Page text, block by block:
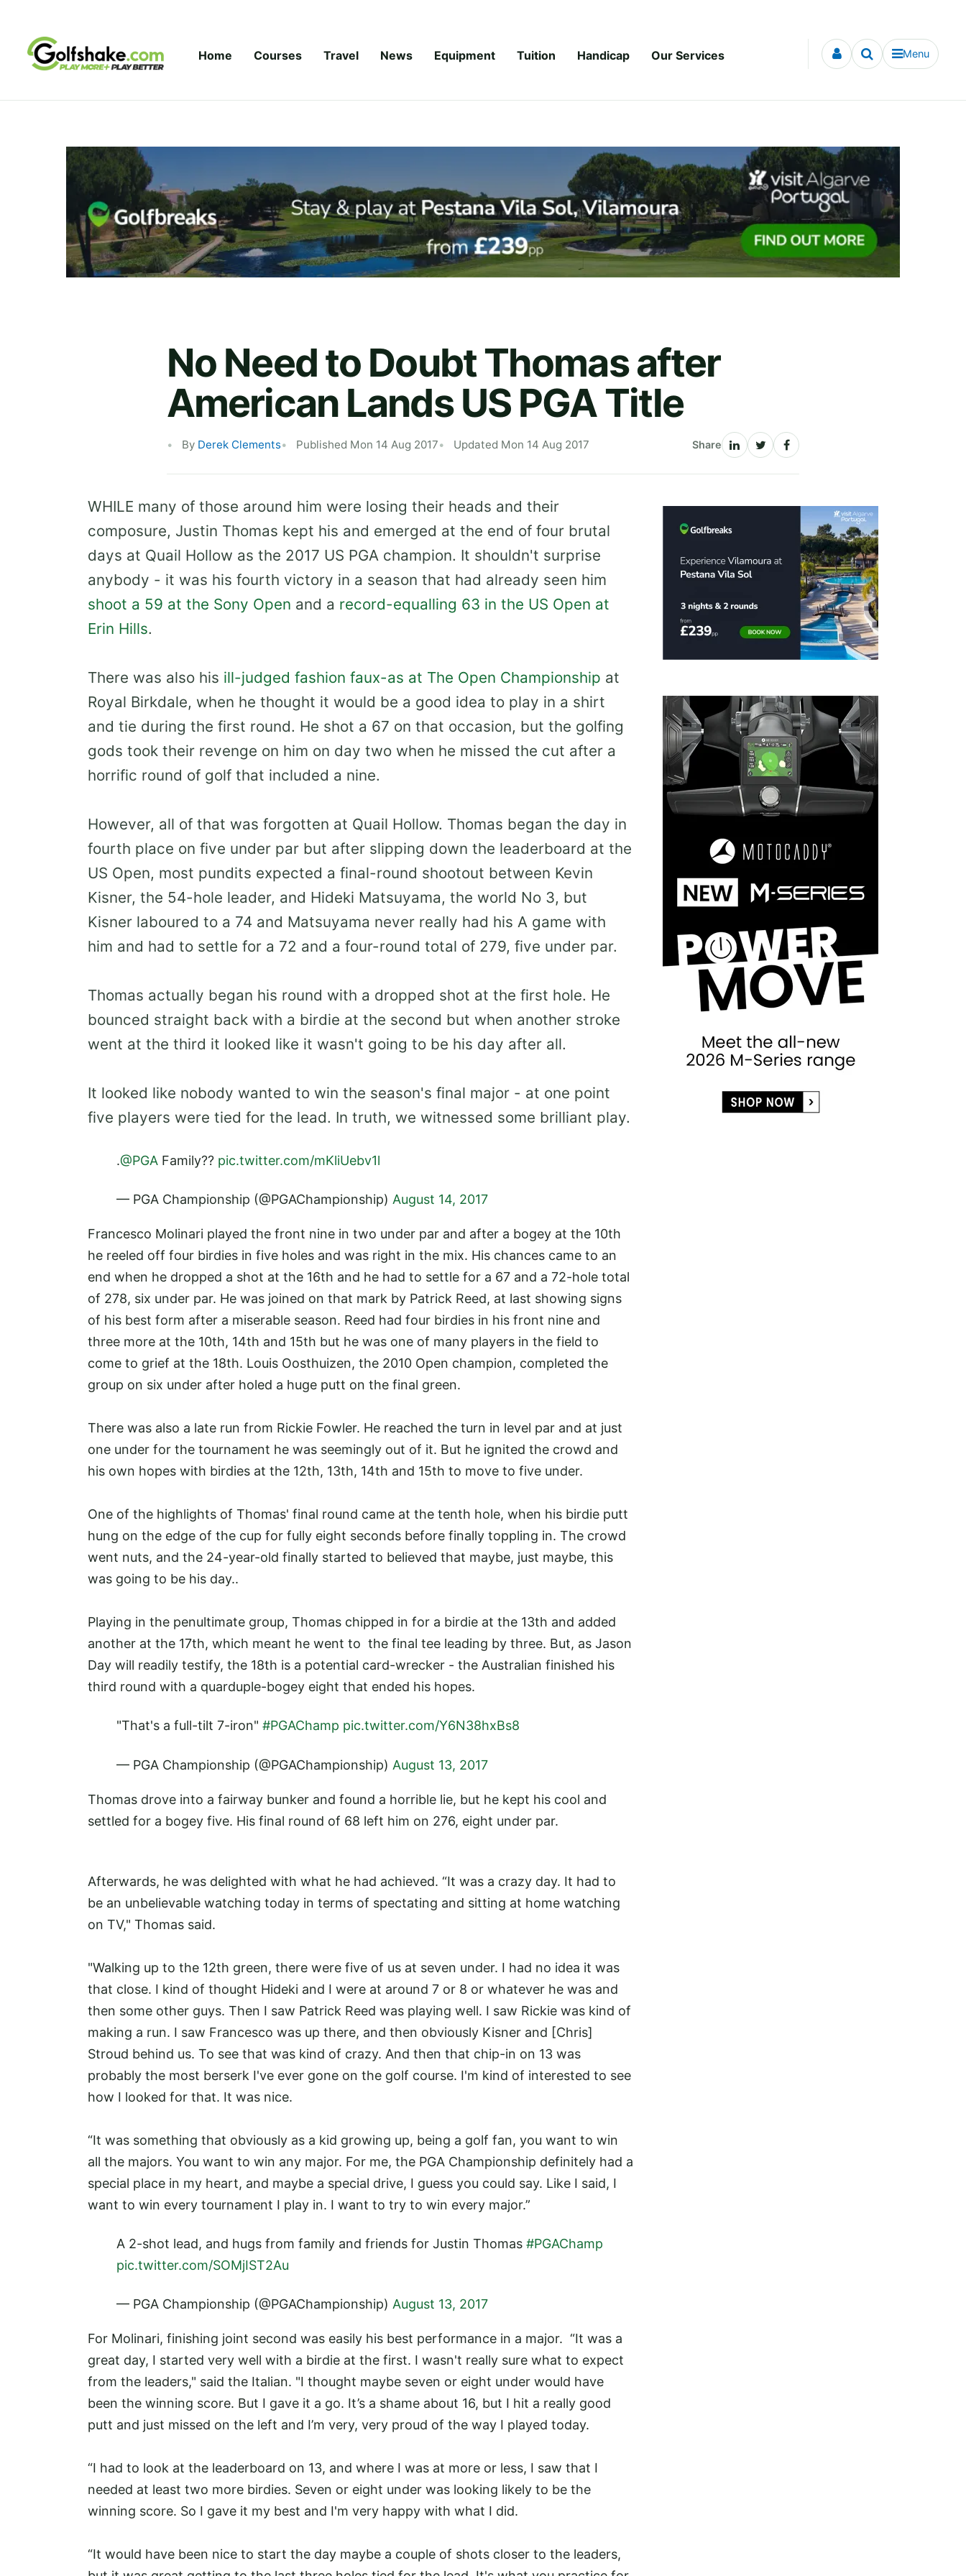
Home Courses Travel News Equipment Tuition Handicap Our Services Menu
No Need to Doubt Thomas after
American Lands US PGA Title
By Derek Clements Published Mon 14 Aug 2017 Updated Mon 14 Aug 2017 Share
WHILE many of those around him were losing their heads and their
composure, Justin Thomas kept his and emerged at the end of four brutal
days at Quail Hollow as the 2017 US PGA champion. It shouldn't surprise
anybody - it was his fourth victory in a season that had already seen him
shoot a 59 at the Sony Open and a record-equalling 63 in the US Open at
Erin Hills.
There was also his ill-judged fashion faux-as at The Open Championship at
Royal Birkdale, when he thought it would be a good idea to play in a shirt
and tie during the first round. He shot a 67 on that occasion, but the golfing
gods took their revenge on him on day two when he missed the cut after a
horrific round of golf that included a nine.
However, all of that was forgotten at Quail Hollow. Thomas began the day in
fourth place on five under par but after slipping down the leaderboard at the
US Open, most pundits expected a final-round shootout between Kevin
Kisner, the 54-hole leader, and Hideki Matsuyama, the world No 3, but
Kisner laboured to a 74 and Matsuyama never really had his A game with
him and had to settle for a 72 and a four-round total of 279, five under par.
Thomas actually began his round with a dropped shot at the first hole. He
bounced straight back with a birdie at the second but when another stroke
went at the third it looked like it wasn't going to be his day after all.
It looked like nobody wanted to win the season's final major - at one point
five players were tied for the lead. In truth, we witnessed some brilliant play.
.@PGA Family?? pic.twitter.com/mKliUebv1l
— PGA Championship (@PGAChampionship) August 14, 2017
Francesco Molinari played the front nine in two under par and after a bogey at the 10th
he reeled off four birdies in five holes and was right in the mix. His chances came to an
end when he dropped a shot at the 16th and he had to settle for a 67 and a 72-hole total
of 278, six under par. He was joined on that mark by Patrick Reed, at last showing signs
of his best form after a miserable season. Reed had four birdies in his front nine and
three more at the 10th, 14th and 15th but he was one of many players in the field to
come to grief at the 18th. Louis Oosthuizen, the 2010 Open champion, completed the
group on six under after holed a huge putt on the final green.
There was also a late run from Rickie Fowler. He reached the turn in level par and at just
one under for the tournament he was seemingly out of it. But he ignited the crowd and
his own hopes with birdies at the 12th, 13th, 14th and 15th to move to five under.
One of the highlights of Thomas' final round came at the tenth hole, when his birdie putt
hung on the edge of the cup for fully eight seconds before finally toppling in. The crowd
went nuts, and the 24-year-old finally started to believed that maybe, just maybe, this
was going to be his day..
Playing in the penultimate group, Thomas chipped in for a birdie at the 13th and added
another at the 17th, which meant he went to the final tee leading by three. But, as Jason
Day will readily testify, the 18th is a potential card-wrecker - the Australian finished his
third round with a quarduple-bogey eight that ended his hopes.
"That's a full-tilt 7-iron" #PGAChamp pic.twitter.com/Y6N38hxBs8
— PGA Championship (@PGAChampionship) August 13, 2017
Thomas drove into a fairway bunker and found a horrible lie, but he kept his cool and
settled for a bogey five. His final round of 68 left him on 276, eight under par.
Afterwards, he was delighted with what he had achieved. “It was a crazy day. It had to
be an unbelievable watching today in terms of spectating and sitting at home watching
on TV," Thomas said.
"Walking up to the 12th green, there were five of us at seven under. I had no idea it was
that close. I kind of thought Hideki and I were at around 7 or 8 or whatever he was and
then some other guys. Then I saw Patrick Reed was playing well. I saw Rickie was kind of
making a run. I saw Francesco was up there, and then obviously Kisner and [Chris]
Stroud behind us. To see that was kind of crazy. And then that chip-in on 13 was
probably the most berserk I've ever gone on the golf course. I'm kind of interested to see
how I looked for that. It was nice.
“It was something that obviously as a kid growing up, being a golf fan, you want to win
all the majors. You want to win any major. For me, the PGA Championship definitely had a
special place in my heart, and maybe a special drive, I guess you could say. Like I said, I
want to win every tournament I play in. I want to try to win every major.”
A 2-shot lead, and hugs from family and friends for Justin Thomas #PGAChamp
pic.twitter.com/SOMjIST2Au
— PGA Championship (@PGAChampionship) August 13, 2017
For Molinari, finishing joint second was easily his best performance in a major. “It was a
great day, I started very well with a birdie at the first. I wasn't really sure what to expect
from the leaders," said the Italian. "I thought maybe seven or eight under would have
been the winning score. But I gave it a go. It’s a shame about 16, but I hit a really good
putt and just missed on the left and I’m very, very proud of the way I played today.
“I had to look at the leaderboard on 13, and where I was at more or less, I saw that I
needed at least two more birdies. Seven or eight under was looking likely to be the
winning score. So I gave it my best and I'm very happy with what I did.
“It would have been nice to start the day maybe a couple of shots closer to the leaders,